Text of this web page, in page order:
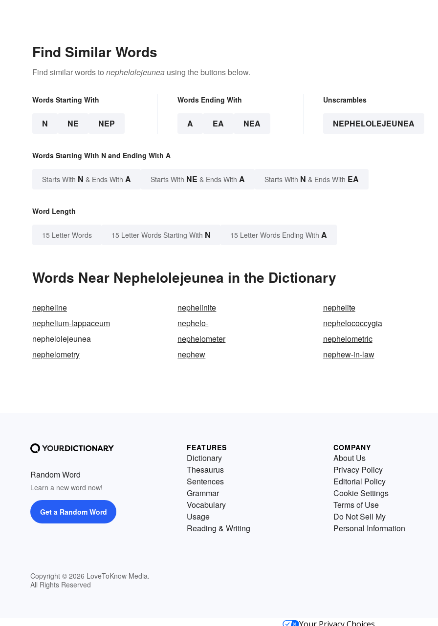
Find Similar Words
Find similar words to nephelolejeunea using the buttons below.
Words Starting With
N NE NEP
Words Ending With
A EA NEA
Unscrambles
NEPHELOLEJEUNEA
Words Starting With N and Ending With A
Starts With N & Ends With A Starts With NE & Ends With A Starts With N & Ends With EA
Word Length
15 Letter Words 15 Letter Words Starting With N 15 Letter Words Ending With A
Words Near Nephelolejeunea in the Dictionary
nepheline nephelinite
nephelite
nephelium-lappaceum
nephelo-
nephelococcygia
nephelolejeunea
nephelometer
nephelometric
nephelometry
nephew nephew-in-law
Random Word
Learn a new word now!
Get a Random Word
Copyright © 2026 LoveToKnow Media.
All Rights Reserved
FEATURES
Dictionary
Thesaurus
Sentences
Grammar
Vocabulary
Usage
Reading & Writing
COMPANY
About Us
Privacy Policy
Editorial Policy
Cookie Settings
Terms of Use
Do Not Sell My
Personal Information